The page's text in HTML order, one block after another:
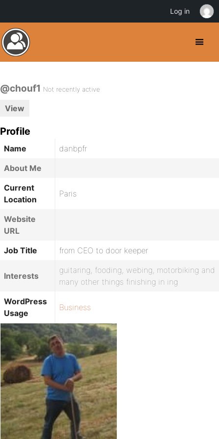
@chouf1 Not recently active
View
Profile
Name
danbpfr
About Me
Current
Location
Paris
Website
URL
Job Title
from CEO to door keeper
Interests
guitaring, fooding, webing, motorbiking and
many other things finishing in ing
WordPress
Usage
Business
Log in